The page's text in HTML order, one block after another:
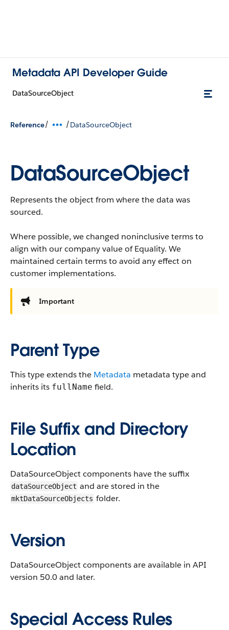
Metadata API Developer Guide
DataSourceObject
Reference/ /DataSourceObject
DataSourceObject
Represents the object from where the data was
sourced.
Where possible, we changed noninclusive terms to
align with our company value of Equality. We
maintained certain terms to avoid any effect on
customer implementations.
Important
Parent Type
This type extends the Metadata metadata type and
inherits its fullName field.
File Suffix and Directory
Location
DataSourceObject components have the suffix
dataSourceObject and are stored in the
mktDataSourceObjects folder.
Version
DataSourceObject components are available in API
version 50.0 and later.
Special Access Rules